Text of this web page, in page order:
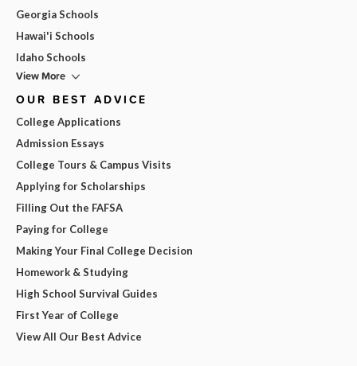
Georgia Schools
Hawai'i Schools
Idaho Schools
View More
OUR BEST ADVICE
College Applications
Admission Essays
College Tours & Campus Visits
Applying for Scholarships
Filling Out the FAFSA
Paying for College
Making Your Final College Decision
Homework & Studying
High School Survival Guides
First Year of College
View All Our Best Advice